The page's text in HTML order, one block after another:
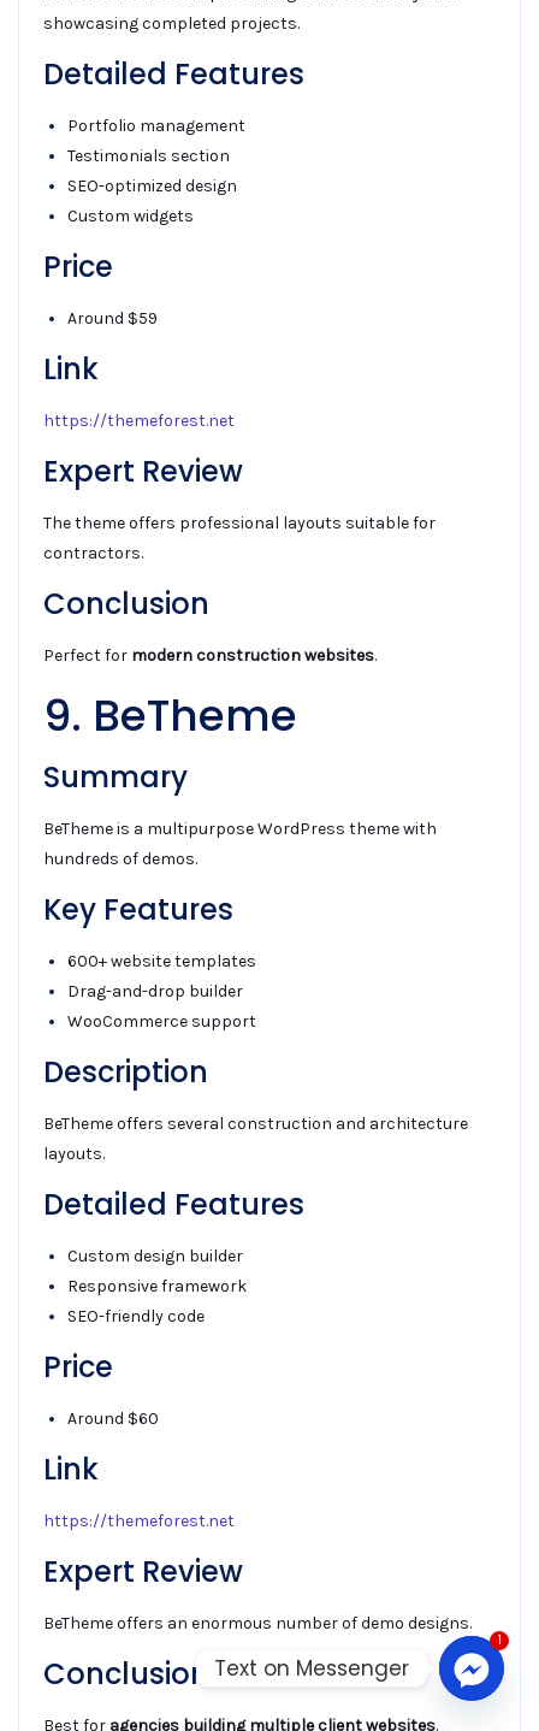
showcasing completed projects.
Detailed Features
Portfolio management
Testimonials section
SEO-optimized design
Custom widgets
Price
Around $59
Link
https://themeforest.net
Expert Review
The theme offers professional layouts suitable for
contractors.
Conclusion
Perfect for modern construction websites.
9. BeTheme
Summary
BeTheme is a multipurpose WordPress theme with
hundreds of demos.
Key Features
600+ website templates
Drag-and-drop builder
WooCommerce support
Description
BeTheme offers several construction and architecture
layouts.
Detailed Features
Custom design builder
Responsive framework
SEO-friendly code
Price
Around $60
Link
https://themeforest.net
Expert Review
BeTheme offers an enormous number of demo designs.
Conclusion
Best for agencies building multiple client websites.
1
Text on Messenger